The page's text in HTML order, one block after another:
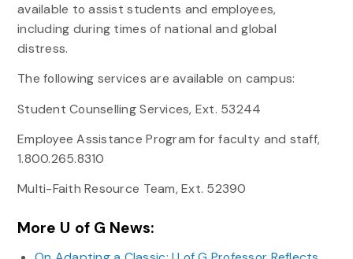
available to assist students and employees,
including during times of national and global
distress.
The following services are available on campus:
Student Counselling Services, Ext. 53244
Employee Assistance Program for faculty and staff,
1.800.265.8310
Multi-Faith Resource Team, Ext. 52390
More U of G News: